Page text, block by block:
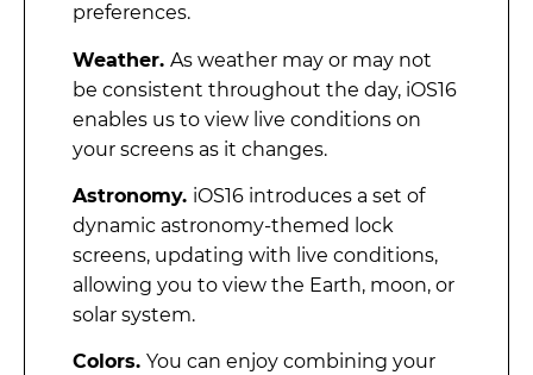
preferences.
Weather. As weather may or may not
be consistent throughout the day, iOS16
enables us to view live conditions on
your screens as it changes.
Astronomy. iOS16 introduces a set of
dynamic astronomy-themed lock
screens, updating with live conditions,
allowing you to view the Earth, moon, or
solar system.
Colors. You can enjoy combining your